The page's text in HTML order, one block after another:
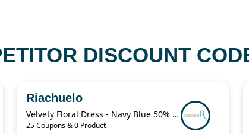
DISCOUNT
Riachuelo
Velvety Floral Dress - Navy Blue 50% Off
25 Coupons & 0 Product